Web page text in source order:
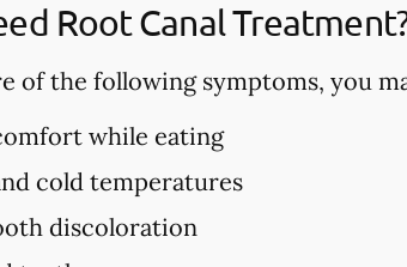
Root Canal
of the following symptoms, you
while eating
cold temperatures
discoloration